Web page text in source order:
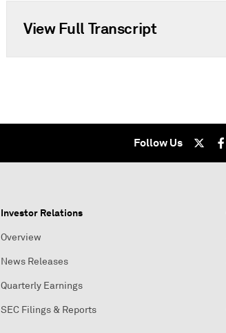
View Full Transcript
Follow Us
Investor Relations
Overview
News Releases
Quarterly Earnings
SEC Filings & Reports